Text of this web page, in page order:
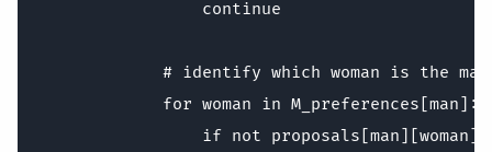
                continue
# identify which woman is the
            for woman in M_preferences[man]:
if not